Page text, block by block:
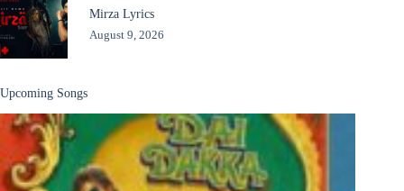
Mirza Lyrics
August 9, 2026
Upcoming Songs